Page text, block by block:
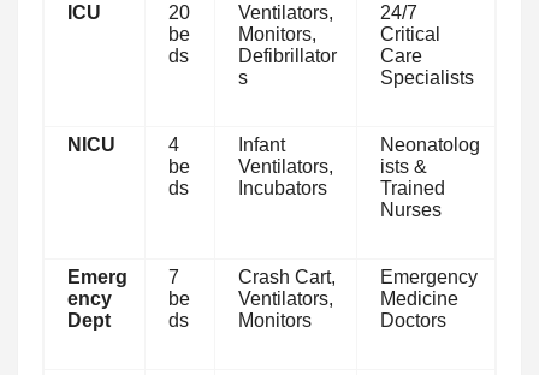
ICU
20
be
ds
Ventilators,
Monitors,
Defibrillator
s
24/7
Critical
Care
Specialists
NICU
4
be
ds
Infant
Ventilators,
Incubators
Neonatolog
ists &
Trained
Nurses
Emerg
ency
Dept
7
be
ds
Crash Cart,
Ventilators,
Monitors
Emergency
Medicine
Doctors